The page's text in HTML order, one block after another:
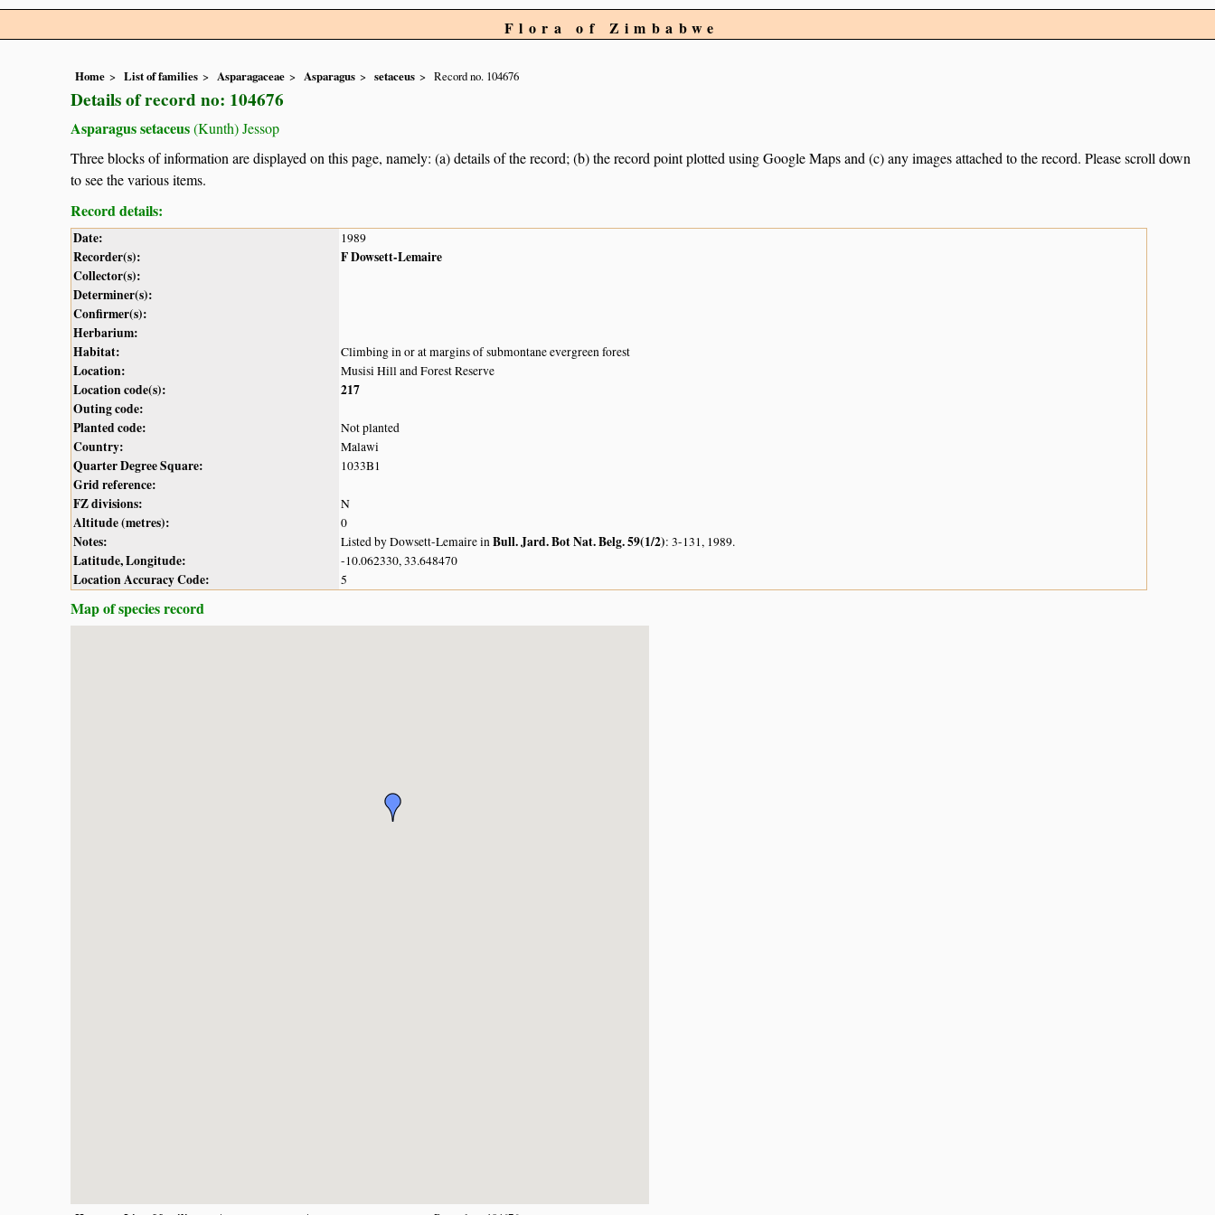
Flora of Zimbabwe
Home List of families Asparagaceae Asparagus setaceus Record no. 104676
Details of record no: 104676
Asparagus setaceus(Kunth) Jessop
Three blocks of information are displayed on this page, namely: (a) details of the record; (b) the record point plotted using Google Maps and (c) any images attached to the record. Please scroll down
to see the various items.
Record details:
Date: 1989
Recorder(s):
F Dowsett-Lemaire
Collector(s):
Determiner(s):
Confirmer(s):
Herbarium:
Habitat:
Climbing in or at margins of submontane evergreen forest
Location: Musisi Hill and Forest Reserve
Location code(s):
217
Outing code:
Planted code:
Not planted
Country: Malawi
Quarter Degree Square: 1033B1
Grid reference:
FZ divisions:
N
Altitude (metres): 0
Notes: Listed by Dowsett-Lemaire inBull. Jard. Bot Nat. Belg. 59(1/2): 3-131, 1989.
Latitude, Longitude: -10.062330, 33.648470
Location Accuracy Code: 5
Map of species record